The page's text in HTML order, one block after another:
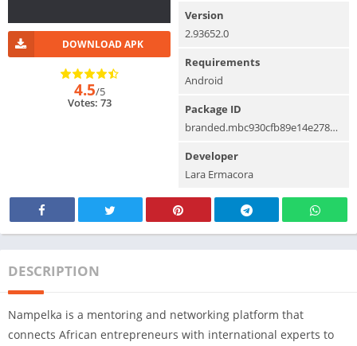
DOWNLOAD APK
4.5/5
Votes: 73
Version
2.93652.0
Requirements
Android
Package ID
branded.mbc930cfb89e14e278d7afcb51946a53a.mysite1
Developer
Lara Ermacora
DESCRIPTION
Nampelka is a mentoring and networking platform that
connects African entrepreneurs with international experts to